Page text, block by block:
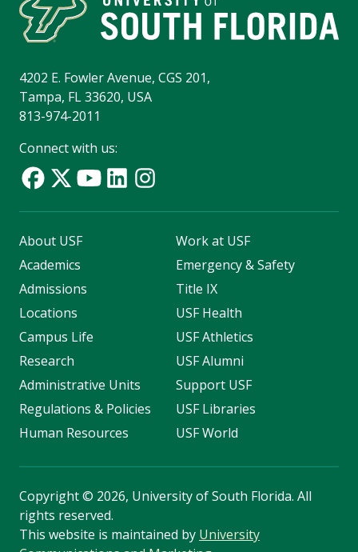
4202 E. Fowler Avenue, CGS 201,
Tampa, FL 33620, USA
813-974-2011
Connect with us:
About USF
Academics
Admissions
Locations
Campus Life
Research
Administrative Units
Regulations & Policies
Human Resources
Work at USF
Emergency & Safety
Title IX
USF Health
USF Athletics
USF Alumni
Support USF
USF Libraries
USF World
Copyright© 2026, University of South Florida. All
rights reserved.
This website is maintained by University